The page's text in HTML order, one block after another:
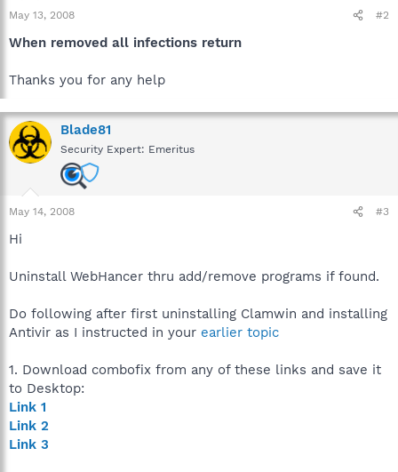
May 13, 2008 #2
When removed all infections return
Thanks you for any help
Blade81
Security Expert: Emeritus
May 14, 2008 #3
Hi
Uninstall WebHancer thru add/remove programs if found.
Do following after first uninstalling Clamwin and installing
Antivir as I instructed in your earlier topic
1. Download combofix from any of these links and save it
to Desktop:
Link 1
Link 2
Link 3